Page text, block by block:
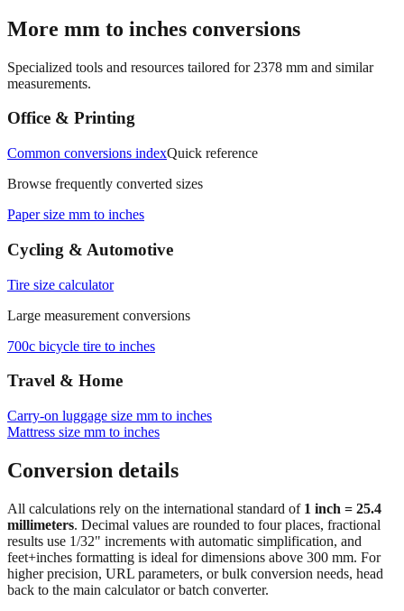
More mm to inches conversions
Specialized tools and resources tailored for 2378 mm and similar
measurements.
Office & Printing
Common conversions indexQuick reference
Browse frequently converted sizes
Paper size mm to inches
Cycling & Automotive
Tire size calculator
Large measurement conversions
700c bicycle tire to inches
Travel & Home
Carry‑on luggage size mm to inches
Mattress size mm to inches
Conversion details
All calculations rely on the international standard of 1 inch = 25.4
millimeters. Decimal values are rounded to four places, fractional
results use 1/32" increments with automatic simplification, and
feet+inches formatting is ideal for dimensions above 300 mm. For
higher precision, URL parameters, or bulk conversion needs, head
back to the main calculator or batch converter.